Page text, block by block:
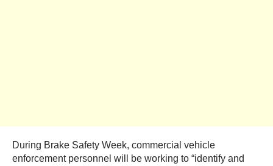
During Brake Safety Week, commercial vehicle
enforcement personnel will be working to “identify and